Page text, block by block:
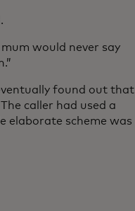
mum would never say
found out that
caller had used a
elaborate scheme was